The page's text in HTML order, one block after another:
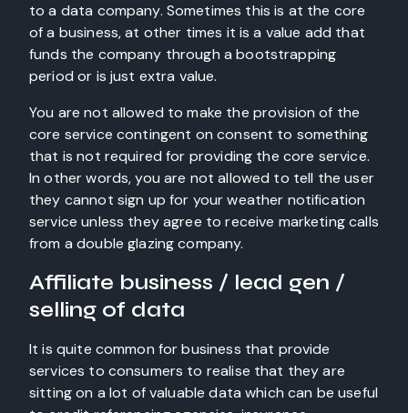
to a data company. Sometimes this is at the core
of a business, at other times it is a value add that
funds the company through a bootstrapping
period or is just extra value.
You are not allowed to make the provision of the
core service contingent on consent to something
that is not required for providing the core service.
In other words, you are not allowed to tell the user
they cannot sign up for your weather notification
service unless they agree to receive marketing calls
from a double glazing company.
Affiliate business / lead gen /
selling of data
It is quite common for business that provide
services to consumers to realise that they are
sitting on a lot of valuable data which can be useful